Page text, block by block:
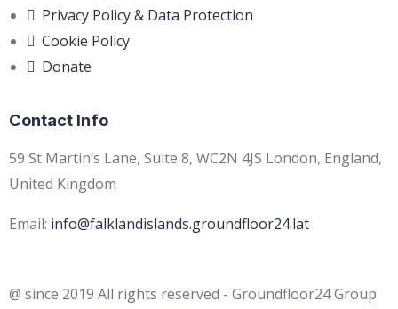
Privacy Policy & Data Protection
Cookie Policy
Donate
Contact Info
59 St Martin’s Lane, Suite 8, WC2N 4JS London, England,
United Kingdom
Email: info@falklandislands.groundfloor24.lat
@ since 2019 All rights reserved - Groundfloor24 Group